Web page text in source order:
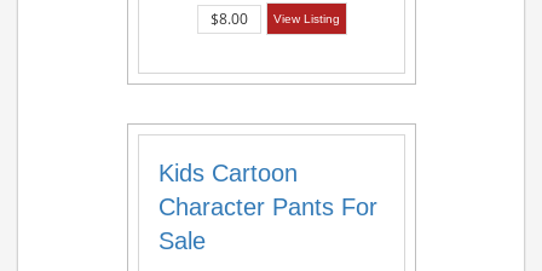
$8.00 View Listing
Kids Cartoon
Character Pants For
Sale